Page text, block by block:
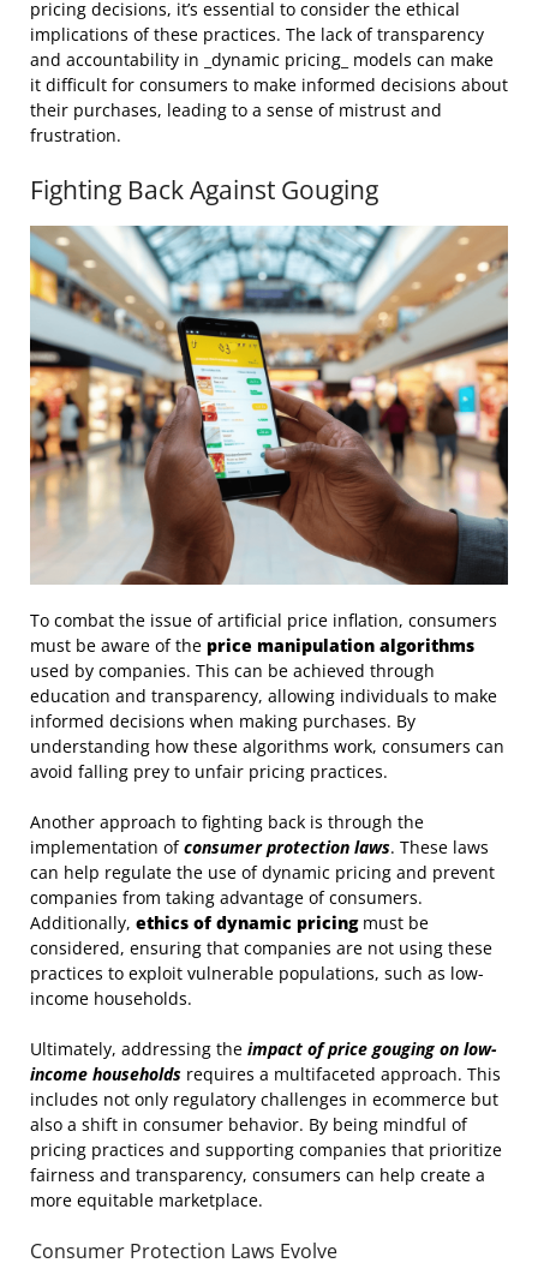
pricing decisions, it’s essential to consider the ethical
implications of these practices. The lack of transparency
and accountability in _dynamic pricing_ models can make
it difficult for consumers to make informed decisions about
their purchases, leading to a sense of mistrust and
frustration.
Fighting Back Against Gouging
To combat the issue of artificial price inflation, consumers
must be aware of the price manipulation algorithms
used by companies. This can be achieved through
education and transparency, allowing individuals to make
informed decisions when making purchases. By
understanding how these algorithms work, consumers can
avoid falling prey to unfair pricing practices.
Another approach to fighting back is through the
implementation ofconsumer protection laws. These laws
can help regulate the use of dynamic pricing and prevent
companies from taking advantage of consumers.
Additionally, ethics of dynamic pricingmust be
considered, ensuring that companies are not using these
practices to exploit vulnerable populations, such as low-
income households.
Ultimately, addressing the impact of price gouging on low-
income households requires a multifaceted approach. This
includes not only regulatory challenges in ecommerce but
also a shift in consumer behavior. By being mindful of
pricing practices and supporting companies that prioritize
fairness and transparency, consumers can help create a
more equitable marketplace.
Consumer Protection Laws Evolve